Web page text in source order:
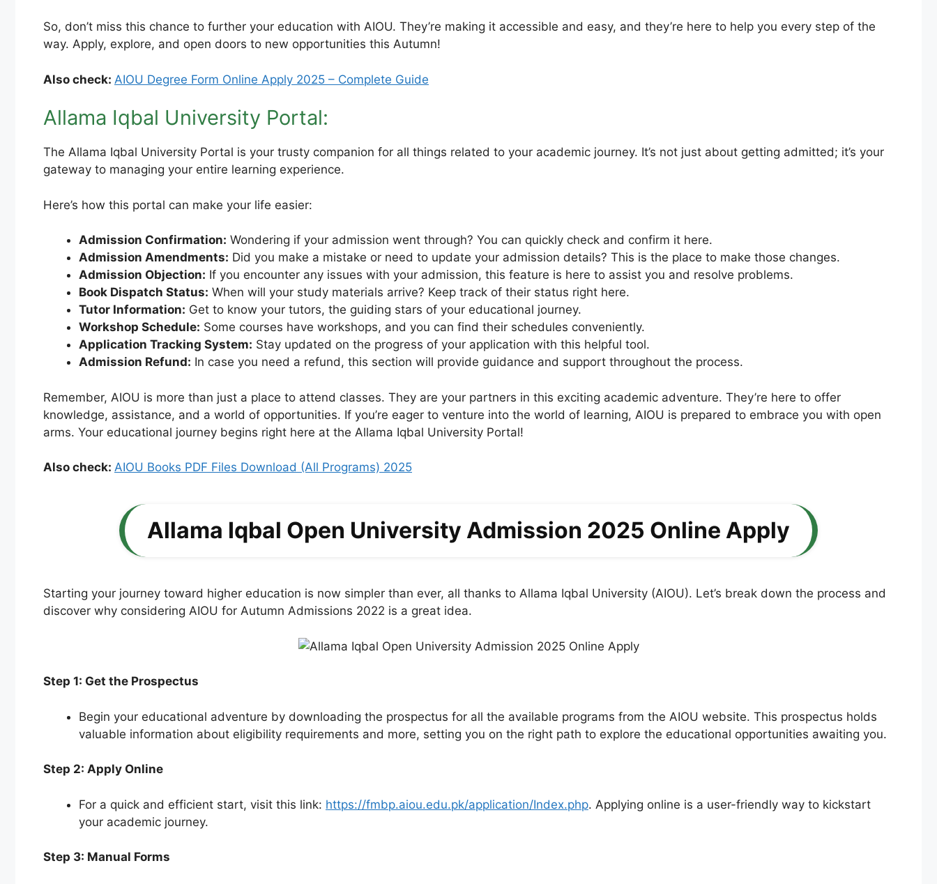
So, don’t miss this chance to further your education with AIOU. They’re making it accessible and easy, and they’re here to help you every step of the
way. Apply, explore, and open doors to new opportunities this Autumn!
Also check: AIOU Degree Form Online Apply 2025 – Complete Guide
Allama Iqbal University Portal:
The Allama Iqbal University Portal is your trusty companion for all things related to your academic journey. It’s not just about getting admitted; it’s your
gateway to managing your entire learning experience.
Here’s how this portal can make your life easier:
Admission Confirmation: Wondering if your admission went through? You can quickly check and confirm it here.
Admission Amendments: Did you make a mistake or need to update your admission details? This is the place to make those changes.
Admission Objection: If you encounter any issues with your admission, this feature is here to assist you and resolve problems.
Book Dispatch Status: When will your study materials arrive? Keep track of their status right here.
Tutor Information: Get to know your tutors, the guiding stars of your educational journey.
Workshop Schedule: Some courses have workshops, and you can find their schedules conveniently.
Application Tracking System: Stay updated on the progress of your application with this helpful tool.
Admission Refund: In case you need a refund, this section will provide guidance and support throughout the process.
Remember, AIOU is more than just a place to attend classes. They are your partners in this exciting academic adventure. They’re here to offer
knowledge, assistance, and a world of opportunities. If you’re eager to venture into the world of learning, AIOU is prepared to embrace you with open
arms. Your educational journey begins right here at the Allama Iqbal University Portal!
Also check: AIOU Books PDF Files Download (All Programs) 2025
Allama Iqbal Open University Admission 2025 Online Apply
Starting your journey toward higher education is now simpler than ever, all thanks to Allama Iqbal University (AIOU). Let’s break down the process and
discover why considering AIOU for Autumn Admissions 2022 is a great idea.
Step 1: Get the Prospectus
Begin your educational adventure by downloading the prospectus for all the available programs from the AIOU website. This prospectus holds
valuable information about eligibility requirements and more, setting you on the right path to explore the educational opportunities awaiting you.
Step 2: Apply Online
For a quick and efficient start, visit this link: https://fmbp.aiou.edu.pk/application/Index.php. Applying online is a user-friendly way to kickstart
your academic journey.
Step 3: Manual Forms